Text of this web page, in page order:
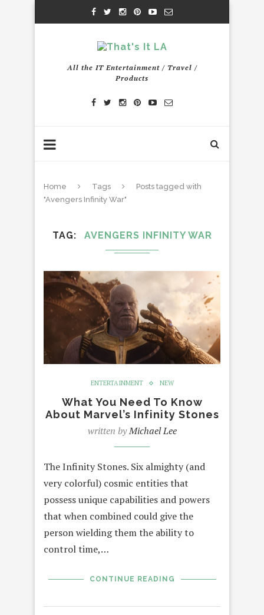
All the IT Entertainment / Travel /
Products
Home Tags
Posts tagged with
"Avengers Infinity War"
TAG AVENGERS INFINITY WAR
ENTERTAINMENT NEW
What You Need To Know
About Marvel’s Infinity Stones
written byMichael Lee
The Infinity Stones. Six almighty (and
very colorful) cosmic entities that
possess unique capabilities and powers
that when combined could give the
person wielding them the ability to
control time,…
CONTINUE READING